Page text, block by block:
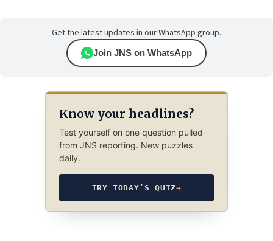
Get the latest updates in our WhatsApp group.
Join JNS on WhatsApp
Know your headlines?
Test yourself on one question pulled
from JNS reporting. New puzzles
daily.
TRY TODAY’S QUIZ→